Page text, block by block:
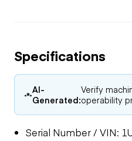
Specifications
AI-
Generated:
Verify
operability
Serial Number / VIN: